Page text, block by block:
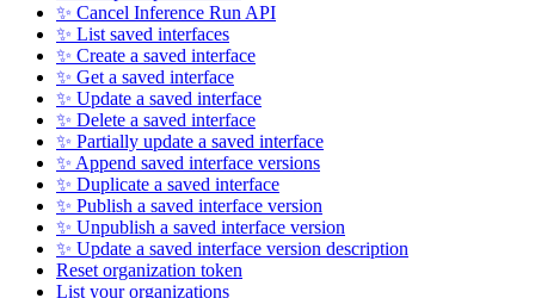
✨ Cancel Inference Run API
✨ List saved interfaces
✨ Create a saved interface
✨ Get a saved interface
✨ Update a saved interface
✨ Delete a saved interface
✨ Partially update a saved interface
✨ Append saved interface versions
✨ Duplicate a saved interface
✨ Publish a saved interface version
✨ Unpublish a saved interface version
✨ Update a saved interface version description
Reset organization token
List your organizations